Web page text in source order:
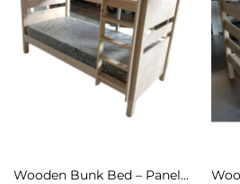
Wooden Bunk Bed – Panel Design (Raw Finish)